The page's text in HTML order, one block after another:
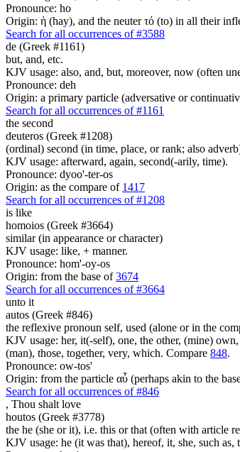
Pronounce: ho
Origin: ἡ (hay), and the neuter τό (to) in all their
Search for all occurrences of #3588
de (Greek #1161)
but, and, etc.
KJV usage: also, and, but, moreover, now (often
Pronounce: deh
Origin: a primary particle (adversative or
Search for all occurrences of #1161
the second
deuteros (Greek #1208)
(ordinal) second (in time, place, or rank; also
KJV usage: afterward, again, second(-arily, time).
Pronounce: dyoo'-ter-os
Origin: as the compare of 1417
Search for all occurrences of #1208
is like
homoios (Greek #3664)
similar (in appearance or character)
KJV usage: like, + manner.
Pronounce: hom'-oy-os
Origin: from the base of3674
Search for all occurrences of #3664
unto it
autos (Greek #846)
the reflexive pronoun self, used (alone or in the
KJV usage: her, it(-self), one, the other, (mine)
(man), those, together, very, which. Compare 848.
Pronounce: ow-tos'
Origin: from the particle αὖ (perhaps akin to the
Search for all occurrences of #846
, Thou shalt love
houtos (Greek #3778)
the he (she or it), i.e. this or that (often with article
KJV usage: he (it was that), hereof, it, she, such